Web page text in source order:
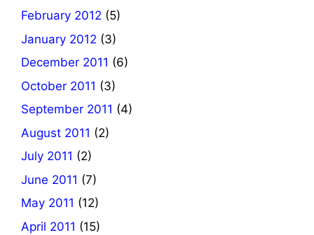
February 2012 (5)
January 2012 (3)
December 2011 (6)
October 2011 (3)
September 2011 (4)
August 2011 (2)
July 2011 (2)
June 2011 (7)
May 2011 (12)
April 2011 (15)